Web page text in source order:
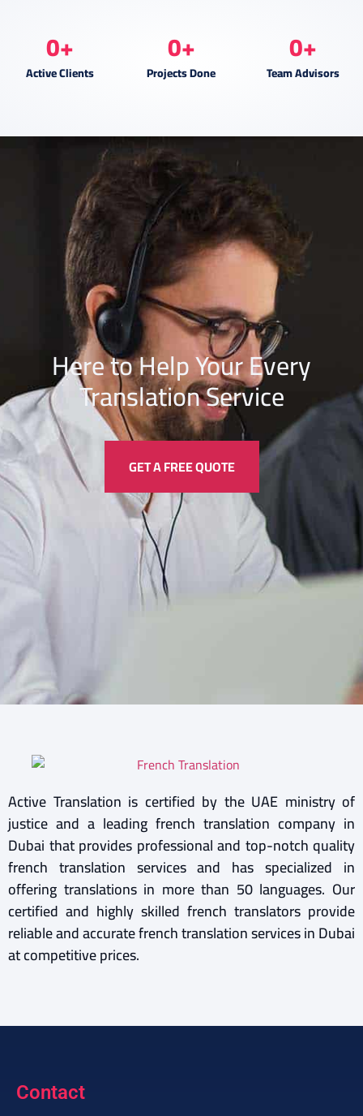
Active Clients
0+
Projects Done
0+
Team Advisors
0+
Here to Help Your Every
TranslationService
GET A FREE QUOTE
Active Translation is certified by the UAE ministry of
justice and a leading french translation company in
Dubai that provides professional and top-notch quality
french translation services and has specialized in
offering translations in more than 50 languages. Our
certified and highly skilled french translators provide
reliable and accurate french translation services in Dubai
at competitive prices.
Contact